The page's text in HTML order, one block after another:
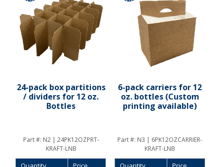
24-pack box partitions
/ dividers for 12 oz.
Bottles
Part #: N2 | 24PK12OZPRT-
KRAFT-LNB
6-pack carriers for 12
oz. bottles (Custom
printing available)
Part #: N3 | 6PK12OZCARRIER-
KRAFT-LNB